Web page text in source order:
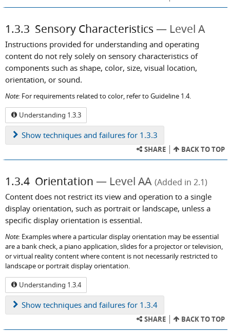
1.3.3 Sensory Characteristics Level A
Instructions provided for understanding and operating
content do not rely solely on sensory characteristics of
components such as shape, color, size, visual location,
orientation, or sound.
Note: For requirements related to color, refer to Guideline 1.4.
Understanding 1.3.3
Show techniques and failures for 1.3.3
SHARE BACK TO TOP
1.3.4 Orientation Level AA (Added in 2.1)
Content does not restrict its view and operation to a single
display orientation, such as portrait or landscape, unless a
specific display orientation is essential.
Note: Examples where a particular display orientation may be essential
are a bank check, a piano application, slides for a projector or television,
or virtual reality content where content is not necessarily restricted to
landscape or portrait display orientation.
Understanding 1.3.4
Show techniques and failures for 1.3.4
SHARE BACK TO TOP